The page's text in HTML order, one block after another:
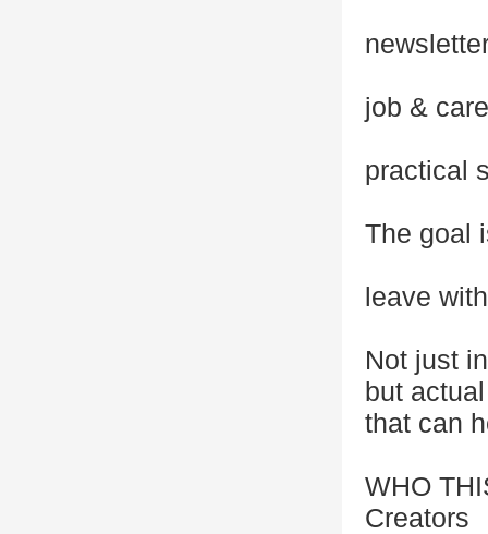
job &
practical
The goal
leave
Not just
but
that can
WHO
Creators